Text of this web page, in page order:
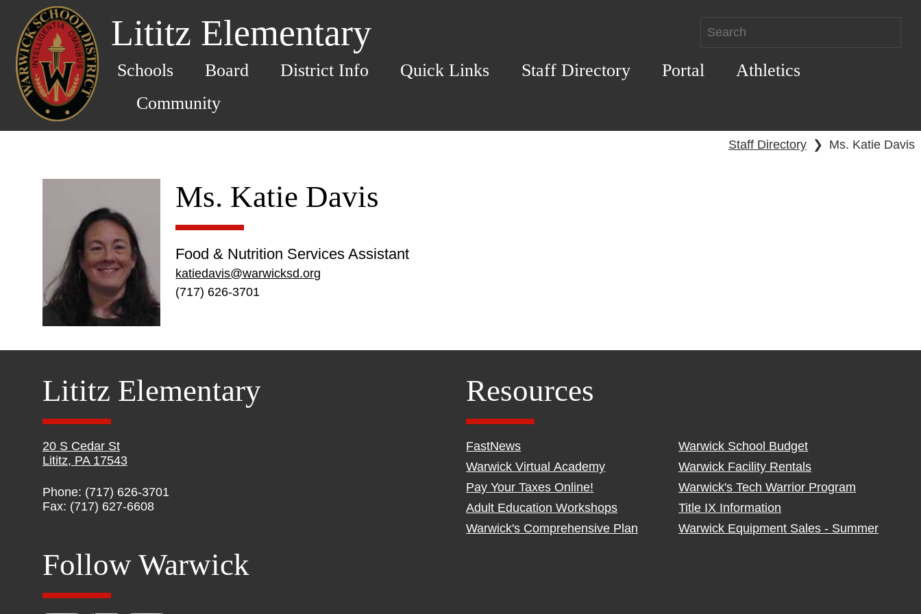
Lititz Elementary
Schools Board District Info Quick Links Staff Directory Portal
Athletics
Community
Staff Directory ❯ Ms. Katie Davis
Ms. Katie Davis
Food & Nutrition Services Assistant
katiedavis@warwicksd.org
(717) 626-3701
Lititz Elementary
20 S Cedar St
Lititz, PA 17543
Phone: (717) 626-3701
Fax: (717) 627-6608
Resources
FastNews
Warwick Virtual Academy
Pay Your Taxes Online!
Adult Education Workshops
Warwick's Comprehensive Plan
Warwick School Budget
Warwick Facility Rentals
Warwick's Tech Warrior Program
Title IX Information
Warwick Equipment Sales - Summer
Follow Warwick